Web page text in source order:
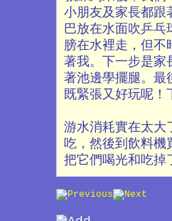
小朋友及家長都跟
巴放在水面吹乒
膀在水裡走，但不
著我。下一步是家
著池邊學擺腿。最
既緊張又好玩呢！
游水消耗實在太大
吃，然後到飲料機
把它們喝光和吃掉